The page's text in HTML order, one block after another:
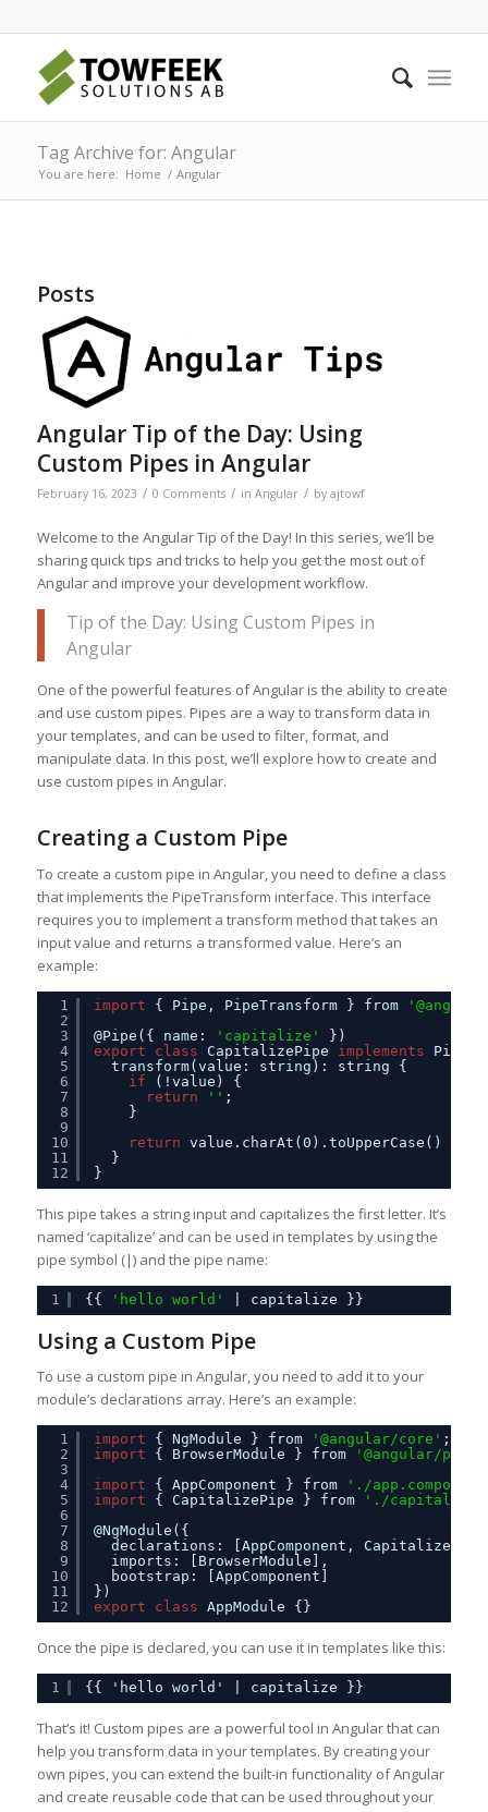
Tag Archive for: Angular
You are here: Home / Angular
Posts
Angular Tip of the Day: Using
Custom Pipes in Angular
February 16, 2023 / 0 Comments / in Angular / by ajtowf
Welcome to the Angular Tip of the Day! In this series, we’ll be
sharing quick tips and tricks to help you get the most out of
Angular and improve your development workflow.
Tip of the Day: Using Custom Pipes in
Angular
One of the powerful features of Angular is the ability to create
and use custom pipes. Pipes are a way to transform data in
your templates, and can be used to filter, format, and
manipulate data. In this post, we’ll explore how to create and
use custom pipes in Angular.
Creating a Custom Pipe
To create a custom pipe in Angular, you need to define a class
that implements the PipeTransform interface. This interface
requires you to implement a transform method that takes an
input value and returns a transformed value. Here’s an
example:
1
2
3
4
5
6
7
8
9
10
11
12
import { Pipe, PipeTransform } from
@Pipe({ name:
'capitalize'
})
export
class CapitalizePipe implements
transform(value: string): string {
if
(!value) {
return
'' ;
}
return value.charAt(0).toUpperCase() +
}
}
This pipe takes a string input and capitalizes the first letter. It’s
named ‘capitalize’ and can be used in templates by using the
pipe symbol (|) and the pipe name:
1 {{ 'hello world' | capitalize }}
Using a Custom Pipe
To use a custom pipe in Angular, you need to add it to your
module’s declarations array. Here’s an example:
1
2
3
4
5
6
7
8
9
10
11
12
import { NgModule } from '@angular/core' ;
import
{ BrowserModule } from
'@angular/
import
{ AppComponent } from
'./
import
{ CapitalizePipe } from
'./
@NgModule({
declarations: [AppComponent,
imports: [BrowserModule],
bootstrap: [AppComponent]
})
export
class AppModule {}
Once the pipe is declared, you can use it in templates like this:
1 {{ 'hello world' | capitalize }}
That’s it! Custom pipes are a powerful tool in Angular that can
help you transform data in your templates. By creating your
own pipes, you can extend the built-in functionality of Angular
and create reusable code that can be used throughout your